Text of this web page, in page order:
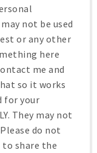
not be used
or any other
here
me and
so it works
for your
They may not
do not
share the